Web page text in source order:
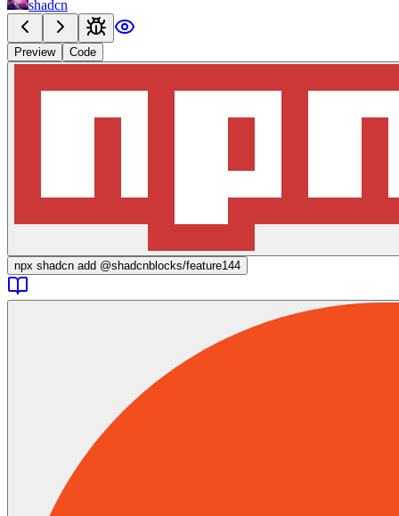
shadcn
Preview Code
npx shadcn add @shadcnblocks/feature144